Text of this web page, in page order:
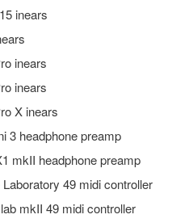
inears
inears
inears
X inears
3 headphone preamp
mkII headphone preamp
49 midi controller
mkII 49 midi controller